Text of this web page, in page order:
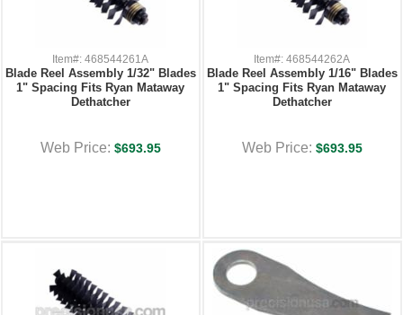
Item#: 468544261A
Blade Reel Assembly 1/32" Blades
1" Spacing Fits Ryan Mataway
Dethatcher
Web Price: $693.95
Item#: 468544262A
Blade Reel Assembly 1/16" Blades
1" Spacing Fits Ryan Mataway
Dethatcher
Web Price: $693.95